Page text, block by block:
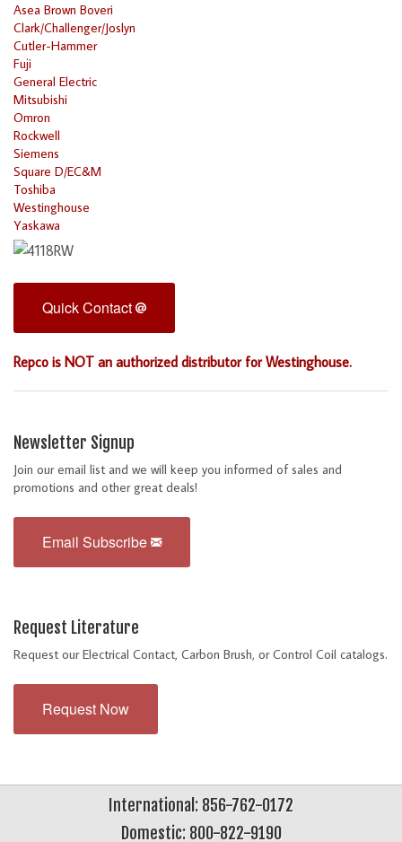
Asea Brown Boveri
Clark/Challenger/Joslyn
Cutler-Hammer
Fuji
General Electric
Mitsubishi
Omron
Rockwell
Siemens
Square D/EC&M
Toshiba
Westinghouse
Yaskawa
Quick Contact
Repco is NOT an authorized distributor for Westinghouse.
Newsletter Signup
Join our email list and we will keep you informed of sales and
promotions and other great deals!
Email Subscribe
Request Literature
Request our Electrical Contact, Carbon Brush, or Control Coil catalogs.
Request Now
International: 856-762-0172
Domestic: 800-822-9190